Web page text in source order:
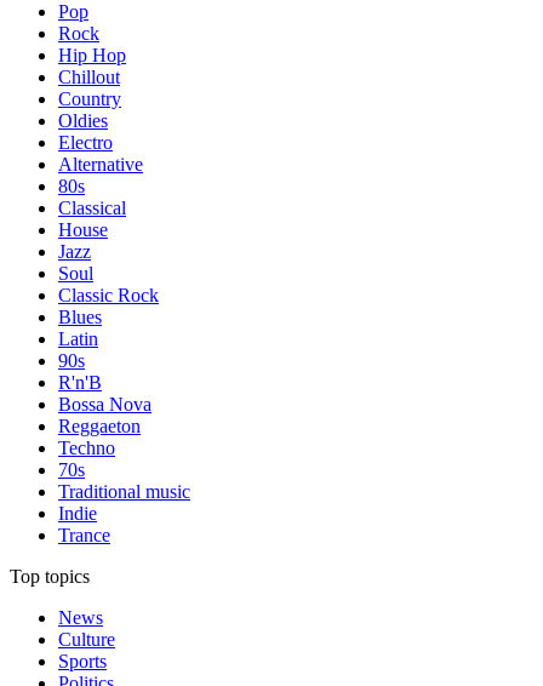
Pop
Rock
Hip Hop
Chillout
Country
Oldies
Electro
Alternative
80s
Classical
House
Jazz
Soul
Classic Rock
Blues
Latin
90s
R'n'B
Bossa Nova
Reggaeton
Techno
70s
Traditional music
Indie
Trance
Top topics
News
Culture
Sports